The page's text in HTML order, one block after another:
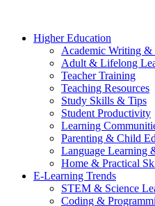
Higher Education
Academic Writing &
Adult & Lifelong
Teacher Training
Teaching Resources
Study Skills & Tips
Student Productivity
Learning
Parenting & Child
Language Learning
Home & Practical
E-Learning Trends
STEM & Science
Coding &